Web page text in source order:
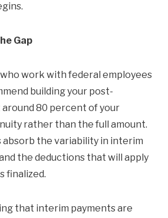
Gap
work with federal employees
building your post-
80 percent of your
rather than the full amount.
absorb the variability in interim
the deductions that will apply
finalized.
that interim payments are